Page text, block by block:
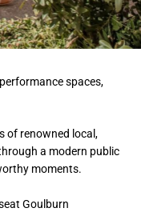
spaces,
of renowned local,
a modern public
moments.
Goulburn